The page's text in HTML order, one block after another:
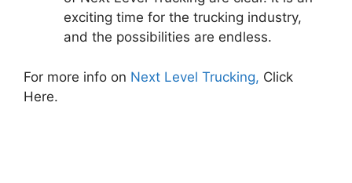
exciting time for the trucking industry,
and the possibilities are endless.
For more info on Next Level Trucking, Click
Here.